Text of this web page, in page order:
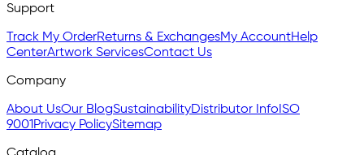
Support
Track My OrderReturns & ExchangesMy AccountHelp
CenterArtwork ServicesContact Us
Company
About UsOur BlogSustainabilityDistributor Info ISO
9001 Privacy PolicySitemap